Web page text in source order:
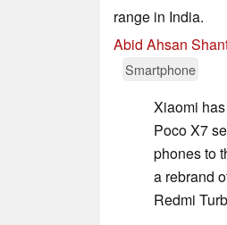
range in India.
Abid Ahsan
Smartphone
Xiaomi
Poco X7
phones to
a rebrand
Redmi